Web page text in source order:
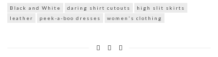
Black and White daring shirt cutouts
high slit skirts
leather
peek-a-boo dresses women's clothing